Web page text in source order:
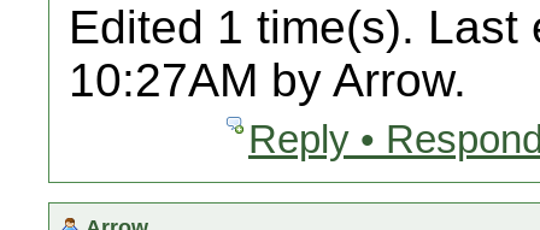
Edited 1 time(s). Last
10:27AM by Arrow.
Reply •